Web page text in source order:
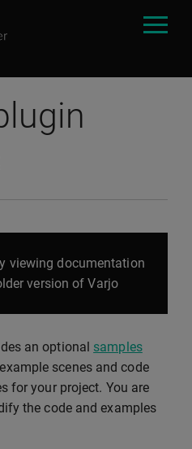
viewing documentation
version of Varjo
an optional samples
scenes and code
for your project. You are
the code and examples